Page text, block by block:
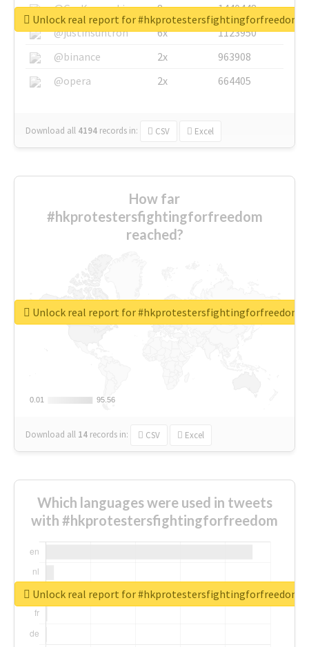
@GuyKawasaki
8x
1440448
@justinsuntron
6x
1123950
@binance
2x
963908
@opera
2x 664405
Download all 4194 records in: CSV Excel
Unlock real report for #hkprotestersfightingforfreedom
How far
#hkprotestersfightingforfreedom
reached?
0.01
0.01 95.56
95.56
Download all 14 records in: CSV Excel
Unlock real report for #hkprotestersfightingforfreedom
Which languages were used in tweets
with #hkprotestersfightingforfreedom
Unlock real report for #hkprotestersfightingforfreedom